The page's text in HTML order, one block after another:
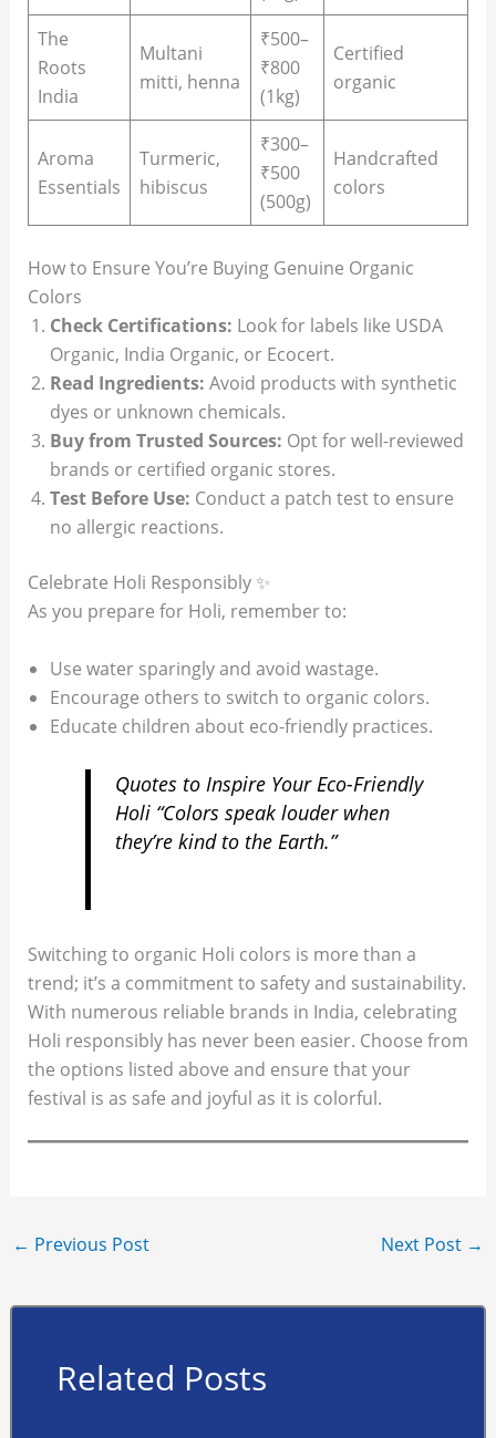
The
Roots
India
Multani
mitti, henna
₹500–
₹800
(1kg)
Certified
organic
Aroma
Essentials
Turmeric,
hibiscus
₹300–
₹500
(500g)
Handcrafted
colors
How to Ensure You’re Buying Genuine Organic
Colors
Check Certifications: Look for labels like USDA
Organic, India Organic, or Ecocert.
Read Ingredients: Avoid products with synthetic
dyes or unknown chemicals.
Buy from Trusted Sources: Opt for well-reviewed
brands or certified organic stores.
Test Before Use: Conduct a patch test to ensure
no allergic reactions.
Celebrate Holi Responsibly ✨
As you prepare for Holi, remember to:
Use water sparingly and avoid wastage.
Encourage others to switch to organic colors.
Educate children about eco-friendly practices.
Quotes to Inspire Your Eco-Friendly
Holi “Colors speak louder when
they’re kind to the Earth.”
Switching to organic Holi colors is more than a
trend; it’s a commitment to safety and sustainability.
With numerous reliable brands in India, celebrating
Holi responsibly has never been easier. Choose from
the options listed above and ensure that your
festival is as safe and joyful as it is colorful.
← Previous Post Next Post →
Related Posts